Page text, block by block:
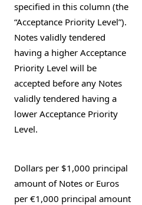
specified in this column (the
“Acceptance Priority Level”).
Notes validly tendered
having a higher Acceptance
Priority Level will be
accepted before any Notes
validly tendered having a
lower Acceptance Priority
Level.
Dollars per $1,000 principal
amount of Notes or Euros
per €1,000 principal amount